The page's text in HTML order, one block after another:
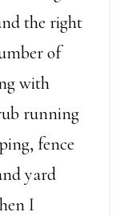
the right
of
with
running
fence
yard
I